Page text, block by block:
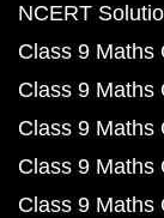
NCERT
Class 9 Maths
Class 9 Maths
Class 9 Maths
Class 9 Maths
Class 9 Maths